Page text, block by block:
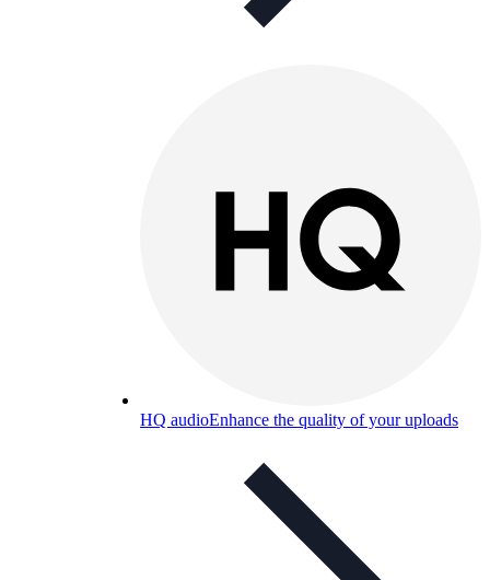
HQ audioEnhance the quality of your uploads